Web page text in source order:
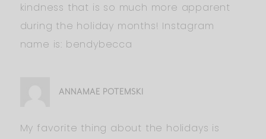
kindness that is so much more apparent
during the holiday months! Instagram
name is: bendybecca
ANNAMAE POTEMSKI
My favorite thing about the holidays is